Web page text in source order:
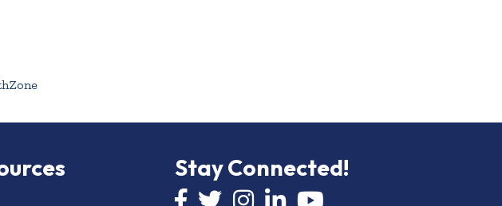
Stay Connected!
Facebook icon
Twitter icon
InstagramLinkedIn icon
YouTube icon